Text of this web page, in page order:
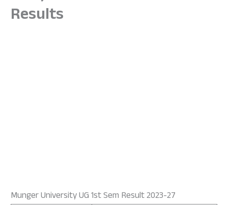
Results
Munger University UG 1st Sem Result 2023-27